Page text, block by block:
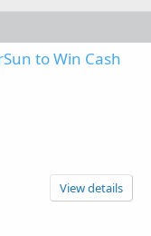
to Win Cash
View details